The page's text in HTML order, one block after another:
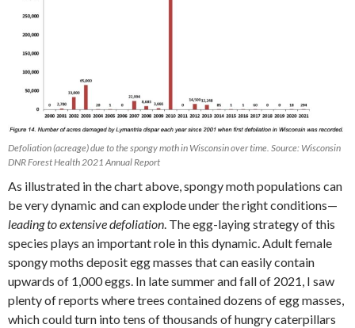
Defoliation (acreage) due to the spongy moth in Wisconsin over time. Source: Wisconsin
DNR Forest Health 2021 Annual Report
As illustrated in the chart above, spongy moth populations can
be very dynamic and can explode under the right conditions—
leading to extensive defoliation. The egg-laying strategy of this
species plays an important role in this dynamic. Adult female
spongy moths deposit egg masses that can easily contain
upwards of 1,000 eggs. In late summer and fall of 2021, I saw
plenty of reports where trees contained dozens of egg masses,
which could turn into tens of thousands of hungry caterpillars